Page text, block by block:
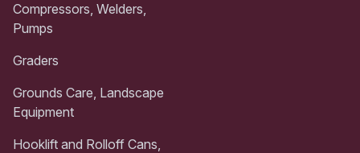
Compressors, Welders,
Pumps
Graders
Grounds Care, Landscape
Equipment
Hooklift and Rolloff Cans,